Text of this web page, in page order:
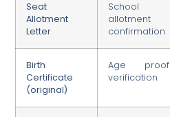
Seat
Allotment
Letter
School
allotment
confirmation
Birth
Certificate
(original)
Age proof
verification